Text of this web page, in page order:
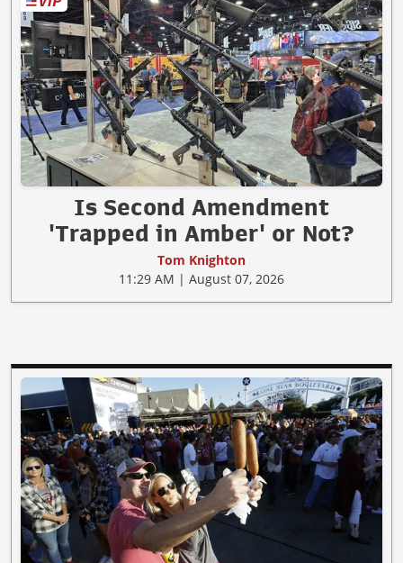
Is Second Amendment
'Trapped in Amber' or Not?
Tom Knighton
11:29 AM | August 07, 2026